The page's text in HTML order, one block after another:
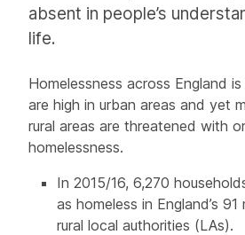
absent in people’s
life.
Homelessness across England
are high in urban areas and yet
rural areas are threatened with
homelessness.
In 2015/16, 6,270
as homeless in England’s
rural local authorities (LAs).